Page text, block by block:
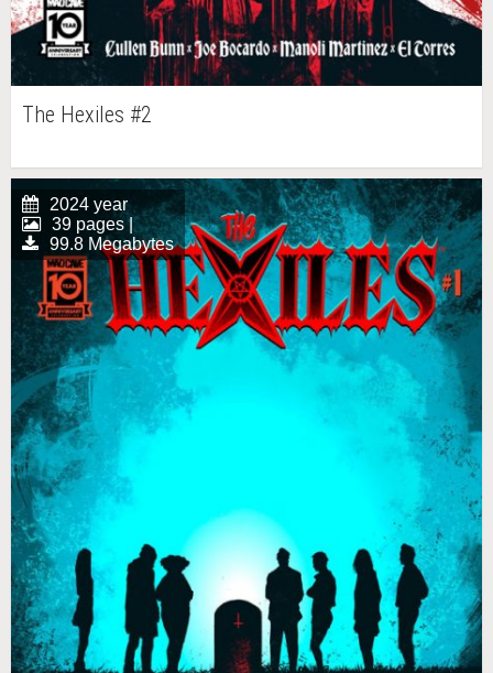
The Hexiles #2
2024 year
39 pages |
99.8 Megabytes